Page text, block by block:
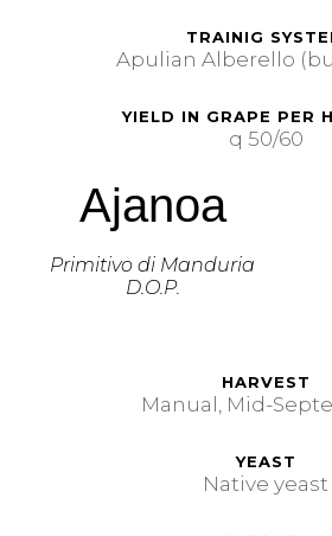
TRAINIG
Apulian Alberello
YIELD IN GRAPE PER
q 50/60
Ajanoa
Primitivo di Manduria
D.O.P.
HARVEST
Manual, Mid-
YEAST
Native yeast